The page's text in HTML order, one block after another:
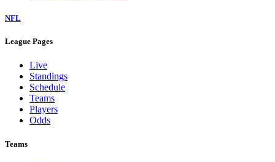
NFL
League Pages
Live
Standings
Schedule
Teams
Players
Odds
Teams